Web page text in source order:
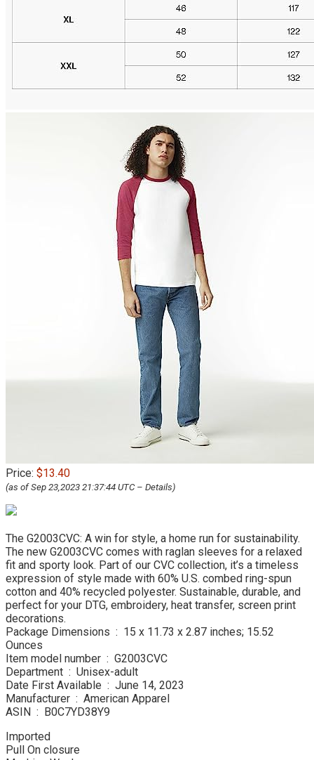
Price: $13.40
(as of Sep 23,2023 21:37:44 UTC – Details)
The G2003CVC: A win for style, a home run for sustainability.
The new G2003CVC comes with raglan sleeves for a relaxed
fit and sporty look. Part of our CVC collection, it’s a timeless
expression of style made with 60% U.S. combed ring-spun
cotton and 40% recycled polyester. Sustainable, durable, and
perfect for your DTG, embroidery, heat transfer, screen print
decorations.
Package Dimensions ‏ : ‎ 15 x 11.73 x 2.87 inches; 15.52
Ounces
Item model number ‏ : ‎ G2003CVC
Department ‏ : ‎ Unisex-adult
Date First Available ‏ : ‎ June 14, 2023
Manufacturer ‏ : ‎ American Apparel
ASIN ‏ : ‎ B0C7YD38Y9
Imported
Pull On closure